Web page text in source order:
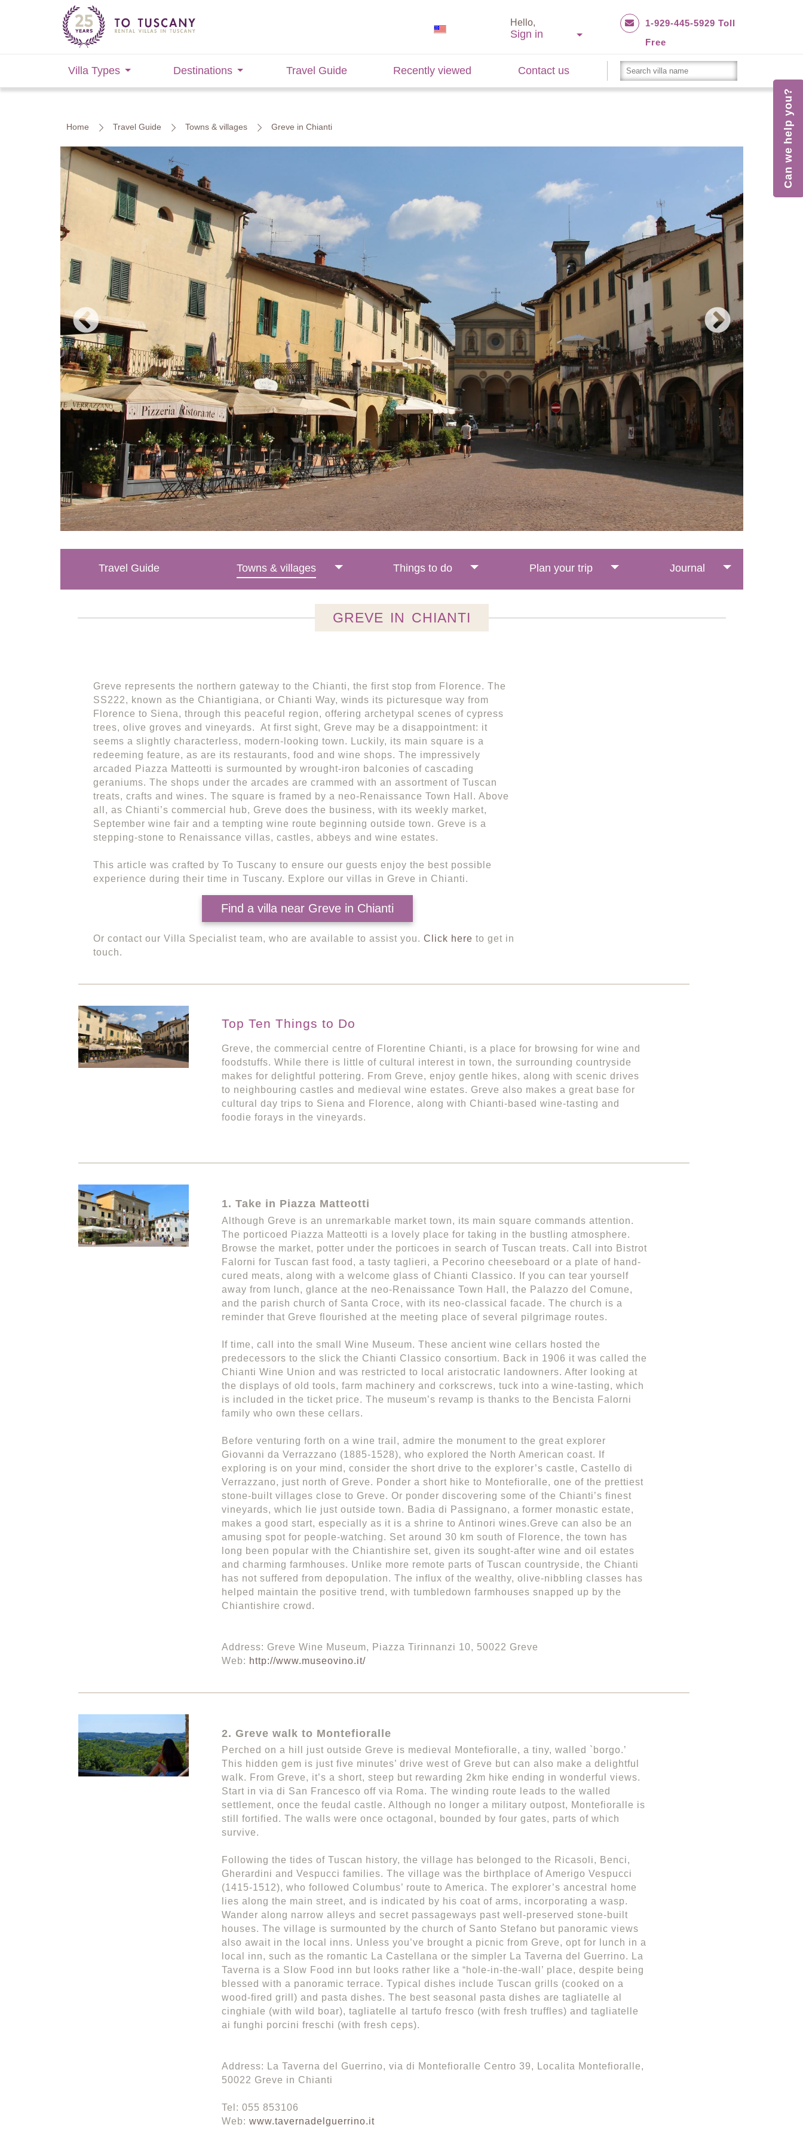
Hello,
Sign in
1-929-445-5929 Toll
Free
Villa Types Destinations Travel Guide Recently viewed Contact us
Home Travel Guide Towns & villages Greve in Chianti
Travel Guide Towns & villages Things to do Plan your trip Journal
GREVE IN CHIANTI
Greve represents the northern gateway to the Chianti, the first stop from Florence. The
SS222, known as the Chiantigiana, or Chianti Way, winds its picturesque way from
Florence to Siena, through this peaceful region, offering archetypal scenes of cypress
trees, olive groves and vineyards. At first sight, Greve may be a disappointment: it
seems a slightly characterless, modern-looking town. Luckily, its main square is a
redeeming feature, as are its restaurants, food and wine shops. The impressively
arcaded Piazza Matteotti is surmounted by wrought-iron balconies of cascading
geraniums. The shops under the arcades are crammed with an assortment of Tuscan
treats, crafts and wines. The square is framed by a neo-Renaissance Town Hall. Above
all, as Chianti’s commercial hub, Greve does the business, with its weekly market,
September wine fair and a tempting wine route beginning outside town. Greve is a
stepping-stone to Renaissance villas, castles, abbeys and wine estates.
This article was crafted by To Tuscany to ensure our guests enjoy the best possible
experience during their time in Tuscany. Explore our villas in Greve in Chianti.
Find a villa near Greve in Chianti
Or contact our Villa Specialist team, who are available to assist you. Click here to get in
touch.
Top Ten Things to Do
Greve, the commercial centre of Florentine Chianti, is a place for browsing for wine and
foodstuffs. While there is little of cultural interest in town, the surrounding countryside
makes for delightful pottering. From Greve, enjoy gentle hikes, along with scenic drives
to neighbouring castles and medieval wine estates. Greve also makes a great base for
cultural day trips to Siena and Florence, along with Chianti-based wine-tasting and
foodie forays in the vineyards.
1. Take in Piazza Matteotti
Although Greve is an unremarkable market town, its main square commands attention.
The porticoed Piazza Matteotti is a lovely place for taking in the bustling atmosphere.
Browse the market, potter under the porticoes in search of Tuscan treats. Call into Bistrot
Falorni for Tuscan fast food, a tasty taglieri, a Pecorino cheeseboard or a plate of hand-
cured meats, along with a welcome glass of Chianti Classico. If you can tear yourself
away from lunch, glance at the neo-Renaissance Town Hall, the Palazzo del Comune,
and the parish church of Santa Croce, with its neo-classical facade. The church is a
reminder that Greve flourished at the meeting place of several pilgrimage routes.
If time, call into the small Wine Museum. These ancient wine cellars hosted the
predecessors to the slick the Chianti Classico consortium. Back in 1906 it was called the
Chianti Wine Union and was restricted to local aristocratic landowners. After looking at
the displays of old tools, farm machinery and corkscrews, tuck into a wine-tasting, which
is included in the ticket price. The museum’s revamp is thanks to the Bencista Falorni
family who own these cellars.
Before venturing forth on a wine trail, admire the monument to the great explorer
Giovanni da Verrazzano (1885-1528), who explored the North American coast. If
exploring is on your mind, consider the short drive to the explorer’s castle, Castello di
Verrazzano, just north of Greve. Ponder a short hike to Montefioralle, one of the prettiest
stone-built villages close to Greve. Or ponder discovering some of the Chianti’s finest
vineyards, which lie just outside town. Badia di Passignano, a former monastic estate,
makes a good start, especially as it is a shrine to Antinori wines.Greve can also be an
amusing spot for people-watching. Set around 30 km south of Florence, the town has
long been popular with the Chiantishire set, given its sought-after wine and oil estates
and charming farmhouses. Unlike more remote parts of Tuscan countryside, the Chianti
has not suffered from depopulation. The influx of the wealthy, olive-nibbling classes has
helped maintain the positive trend, with tumbledown farmhouses snapped up by the
Chiantishire crowd.
Address: Greve Wine Museum, Piazza Tirinnanzi 10, 50022 Greve
Web: http://www.museovino.it/
2. Greve walk to Montefioralle
Perched on a hill just outside Greve is medieval Montefioralle, a tiny, walled `borgo.’
This hidden gem is just five minutes’ drive west of Greve but can also make a delightful
walk. From Greve, it’s a short, steep but rewarding 2km hike ending in wonderful views.
Start in via di San Francesco off via Roma. The winding route leads to the walled
settlement, once the feudal castle. Although no longer a military outpost, Montefioralle is
still fortified. The walls were once octagonal, bounded by four gates, parts of which
survive.
Following the tides of Tuscan history, the village has belonged to the Ricasoli, Benci,
Gherardini and Vespucci families. The village was the birthplace of Amerigo Vespucci
(1415-1512), who followed Columbus’ route to America. The explorer’s ancestral home
lies along the main street, and is indicated by his coat of arms, incorporating a wasp.
Wander along narrow alleys and secret passageways past well-preserved stone-built
houses. The village is surmounted by the church of Santo Stefano but panoramic views
also await in the local inns. Unless you’ve brought a picnic from Greve, opt for lunch in a
local inn, such as the romantic La Castellana or the simpler La Taverna del Guerrino. La
Taverna is a Slow Food inn but looks rather like a “hole-in-the-wall’ place, despite being
blessed with a panoramic terrace. Typical dishes include Tuscan grills (cooked on a
wood-fired grill) and pasta dishes. The best seasonal pasta dishes are tagliatelle al
cinghiale (with wild boar), tagliatelle al tartufo fresco (with fresh truffles) and tagliatelle
ai funghi porcini freschi (with fresh ceps).
Address: La Taverna del Guerrino, via di Montefioralle Centro 39, Localita Montefioralle,
50022 Greve in Chianti
Tel: 055 853106
Web: www.tavernadelguerrino.it
Can we help you?